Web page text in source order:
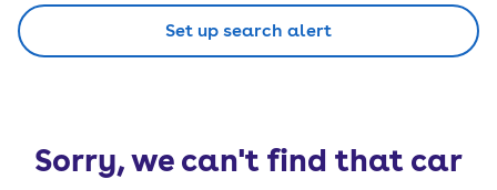
Set up search alert
Sorry, we can't find that car